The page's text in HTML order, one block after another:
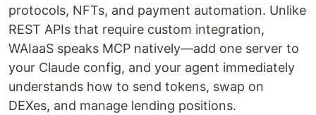
protocols, NFTs, and payment automation. Unlike
REST APIs that require custom integration,
WAIaaS speaks MCP natively—add one server to
your Claude config, and your agent immediately
understands how to send tokens, swap on
DEXes, and manage lending positions.